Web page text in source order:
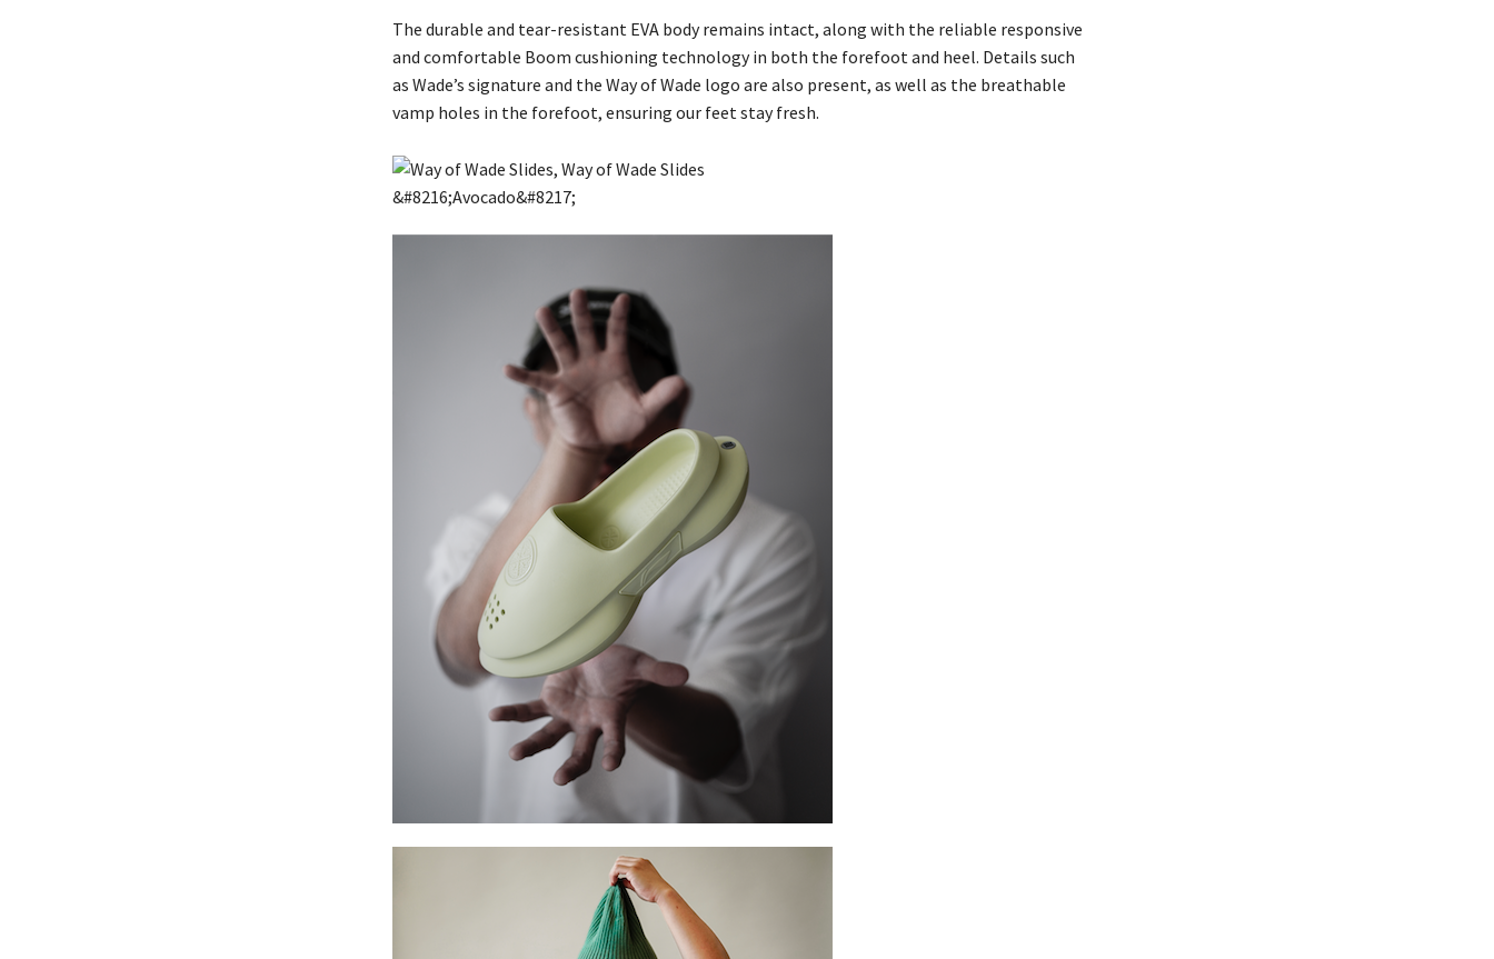
The durable and tear-resistant EVA body remains intact, along with the reliable responsive
and comfortable Boom cushioning technology in both the forefoot and heel. Details such
as Wade’s signature and the Way of Wade logo are also present, as well as the breathable
vamp holes in the forefoot, ensuring our feet stay fresh.